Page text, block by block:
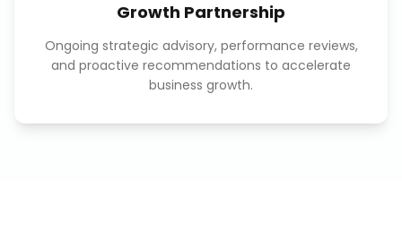
Growth Partnership
Ongoing strategic advisory, performance reviews,
and proactive recommendations to accelerate
business growth.